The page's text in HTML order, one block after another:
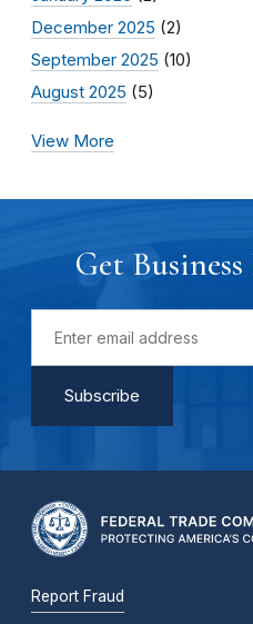
December 2025 (2)
September 2025 (10)
August 2025 (5)
View More
Get
Report Fraud